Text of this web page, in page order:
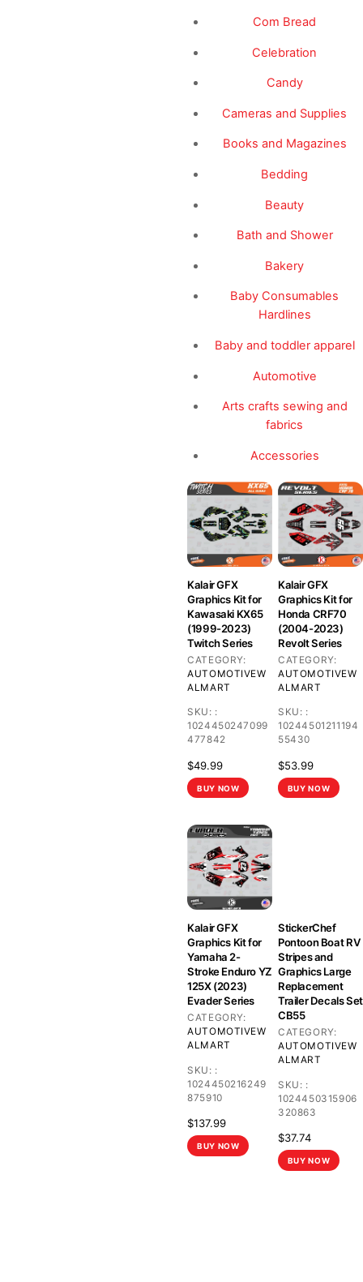
Com Bread
Celebration
Candy
Cameras and Supplies
Books and Magazines
Bedding
Beauty
Bath and Shower
Bakery
Baby Consumables
Hardlines
Baby and toddler apparel
Automotive
Arts crafts sewing and
fabrics
Accessories
Kalair GFX
Graphics Kit for
Kawasaki KX65
(1999-2023)
Twitch Series
CATEGORY:
AUTOMOTIVEW
ALMART
SKU: :
1024450247099
477842
$49.99
BUY NOW
Kalair GFX
Graphics Kit for
Honda CRF70
(2004-2023)
Revolt Series
CATEGORY:
AUTOMOTIVEW
ALMART
SKU: :
10244501211194
55430
$53.99
BUY NOW
Kalair GFX
Graphics Kit for
Yamaha 2-
Stroke Enduro YZ
125X (2023)
Evader Series
CATEGORY:
AUTOMOTIVEW
ALMART
SKU: :
1024450216249
875910
$137.99
BUY NOW
StickerChef
Pontoon Boat RV
Stripes and
Graphics Large
Replacement
Trailer Decals Set
CB55
CATEGORY:
AUTOMOTIVEW
ALMART
SKU: :
1024450315906
320863
$37.74
BUY NOW